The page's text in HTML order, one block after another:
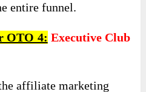
entire funnel.
OTO 4: Executive Club
affiliate marketing